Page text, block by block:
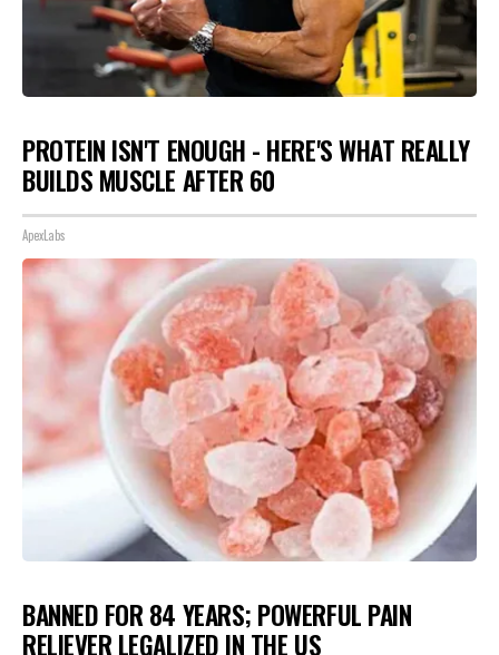
PROTEIN ISN'T ENOUGH - HERE'S WHAT REALLY
BUILDS MUSCLE AFTER 60
ApexLabs
BANNED FOR 84 YEARS; POWERFUL PAIN
RELIEVER LEGALIZED IN THE US